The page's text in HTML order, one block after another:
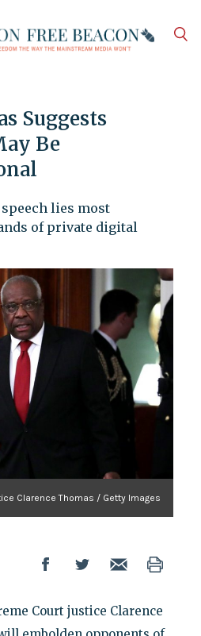
Suggests
Be
lies most
of private digital
Clarence Thomas / Getty Images
Court justice Clarence